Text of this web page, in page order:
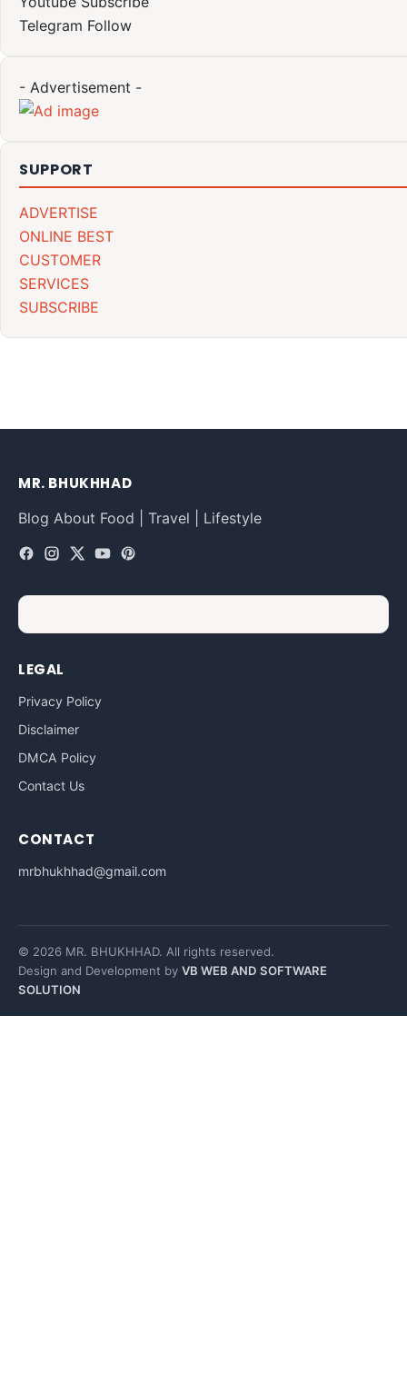
Telegram Follow
- Advertisement -
SUPPORT
ADVERTISE
ONLINE BEST
CUSTOMER
SERVICES
SUBSCRIBE
MR. BHUKHHAD
Blog About Food | Travel | Lifestyle
LEGAL
Privacy Policy
Disclaimer
DMCA Policy
Contact Us
CONTACT
mrbhukhhad@gmail.com
© 2026 MR. BHUKHHAD. All rights reserved.
Design and Development by VB WEB AND SOFTWARE
SOLUTION